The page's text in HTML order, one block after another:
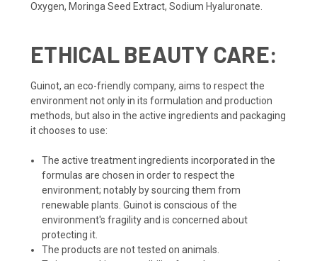
Oxygen, Moringa Seed Extract, Sodium Hyaluronate.
ETHICAL BEAUTY CARE:
Guinot, an eco-friendly company, aims to respect the
environment not only in its formulation and production
methods, but also in the active ingredients and packaging
it chooses to use:
The active treatment ingredients incorporated in the
formulas are chosen in order to respect the
environment; notably by sourcing them from
renewable plants. Guinot is conscious of the
environment's fragility and is concerned about
protecting it.
The products are not tested on animals.